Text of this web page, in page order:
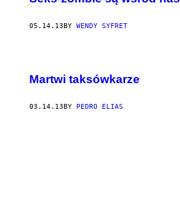
05.14.13 BY WENDY SYFRET
Martwi taksówkarze
03.14.13BY PEDRO ELIAS